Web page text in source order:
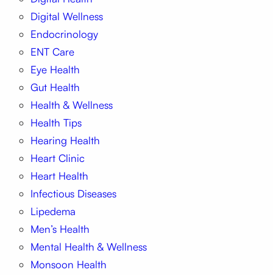
Digital Wellness
Endocrinology
ENT Care
Eye Health
Gut Health
Health & Wellness
Health Tips
Hearing Health
Heart Clinic
Heart Health
Infectious Diseases
Lipedema
Men’s Health
Mental Health & Wellness
Monsoon Health